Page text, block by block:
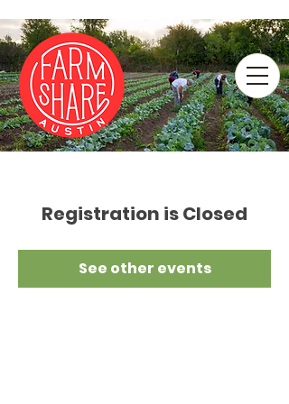
Registration is Closed
See other events